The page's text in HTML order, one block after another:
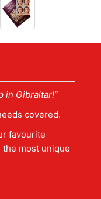
in Gibraltar!”
covered.
favourite
the most unique